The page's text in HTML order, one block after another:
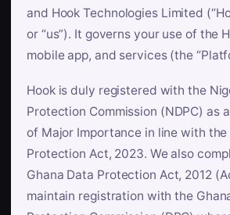
and Hook Technologies Limited
or “us”). It governs your use of the
mobile app, and services (the
Hook is duly registered with the
Protection Commission (NDPC) as
of Major Importance in line with the
Protection Act, 2023. We also
Ghana Data Protection Act, 2012
maintain registration with the